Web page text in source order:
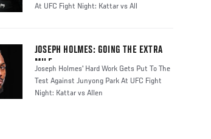
At UFC Fight Night: Kattar vs All
JOSEPH HOLMES: GOING THE EXTRA
MILE
Joseph Holmes' Hard Work Gets Put To The
Test Against Junyong Park At UFC Fight
Night: Kattar vs Allen